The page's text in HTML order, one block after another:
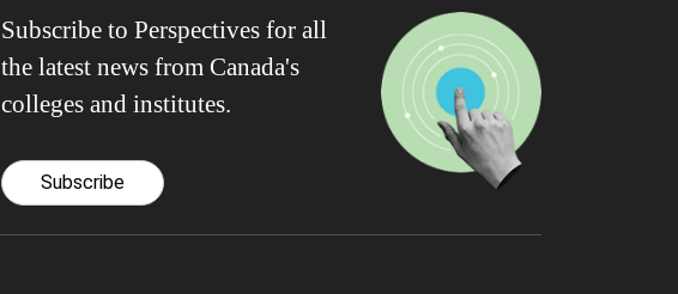
Subscribe to Perspectives for all
the latest news from Canada's
colleges and institutes.
Subscribe